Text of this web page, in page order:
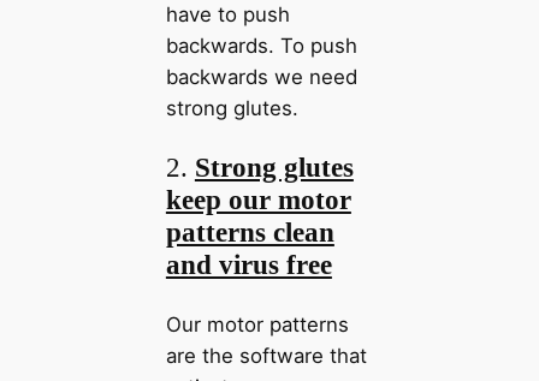
have to push
backwards. To push
backwards we need
strong glutes.
2. Strong glutes
keep our motor
patterns clean
and virus free
Our motor patterns
are the software that